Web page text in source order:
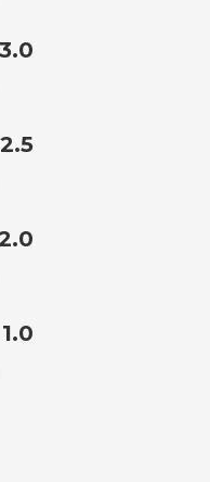
3.0
2.5
1.0